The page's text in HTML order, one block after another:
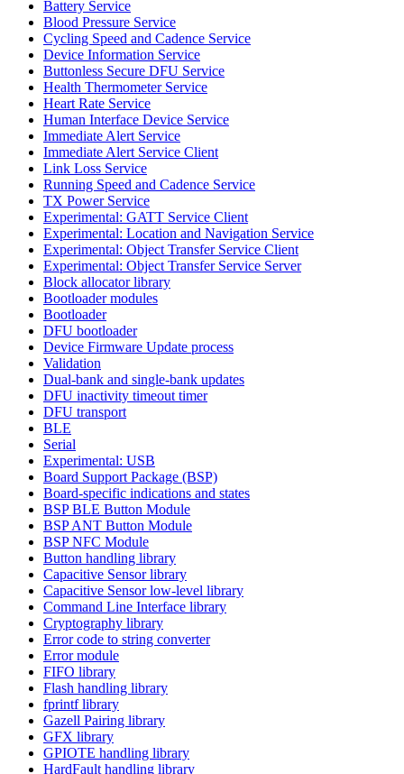
Battery Service
Blood Pressure Service
Cycling Speed and Cadence Service
Device Information Service
Buttonless Secure DFU Service
Health Thermometer Service
Heart Rate Service
Human Interface Device Service
Immediate Alert Service
Immediate Alert Service Client
Link Loss Service
Running Speed and Cadence Service
TX Power Service
Experimental: GATT Service Client
Experimental: Location and Navigation Service
Experimental: Object Transfer Service Client
Experimental: Object Transfer Service Server
Block allocator library
Bootloader modules
Bootloader
DFU bootloader
Device Firmware Update process
Validation
Dual-bank and single-bank updates
DFU inactivity timeout timer
DFU transport
BLE
Serial
Experimental: USB
Board Support Package (BSP)
Board-specific indications and states
BSP BLE Button Module
BSP ANT Button Module
BSP NFC Module
Button handling library
Capacitive Sensor library
Capacitive Sensor low-level library
Command Line Interface library
Cryptography library
Error code to string converter
Error module
FIFO library
Flash handling library
fprintf library
Gazell Pairing library
GFX library
GPIOTE handling library
HardFault handling library